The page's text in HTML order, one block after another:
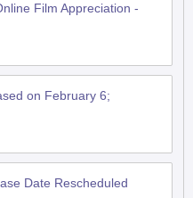
Film Appreciation -
on February 6;
Date Rescheduled